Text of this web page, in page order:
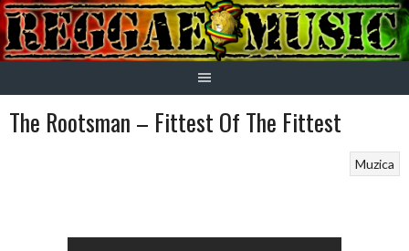
Skip
to
content
The Rootsman – Fittest Of The Fittest
Muzica